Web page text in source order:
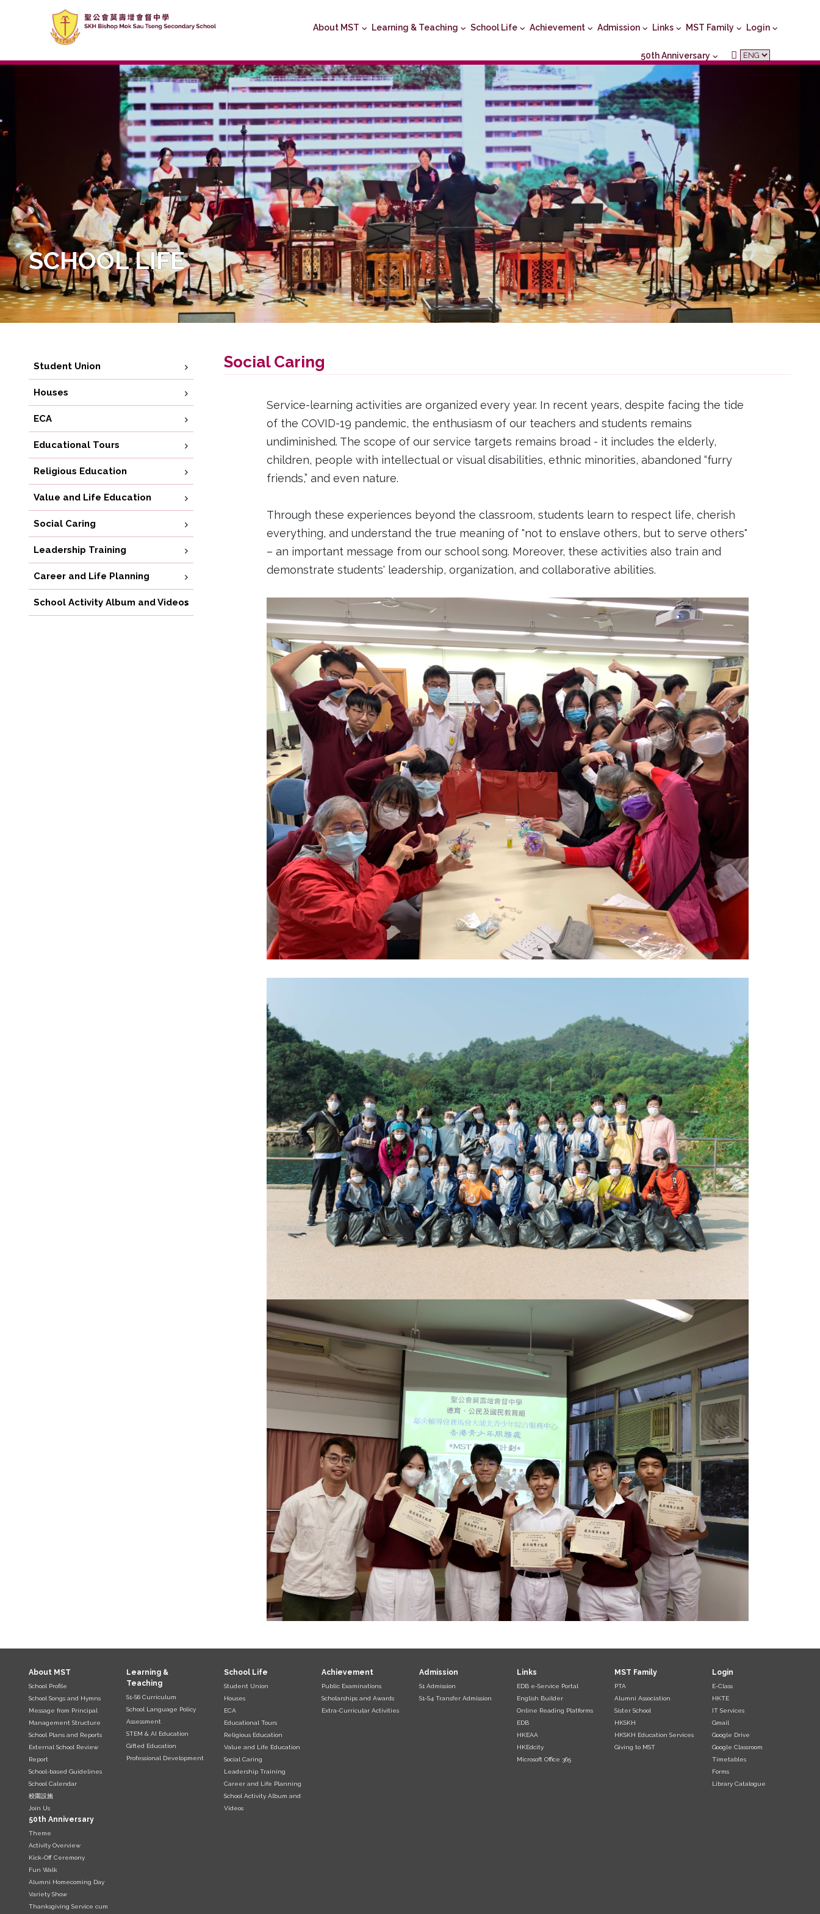
About MST Learning & Teaching School Life Achievement Admission Links MST Family Login
50th Anniversary
SCHOOL LIFE
Student Union
Houses
ECA
Educational Tours
Religious Education
Value and Life Education
Social Caring
Leadership Training
Career and Life Planning
School Activity Album and Videos
Social Caring
Service-learning activities are organized every year. In recent years, despite facing the tide
of the COVID-19 pandemic, the enthusiasm of our teachers and students remains
undiminished. The scope of our service targets remains broad - it includes the elderly,
children, people with intellectual or visual disabilities, ethnic minorities, abandoned “furry
friends,” and even nature.
Through these experiences beyond the classroom, students learn to respect life, cherish
everything, and understand the true meaning of "not to enslave others, but to serve others"
– an important message from our school song. Moreover, these activities also train and
demonstrate students' leadership, organization, and collaborative abilities.
About MST
School Profile
School Songs and Hymns
Message from Principal
Management Structure
School Plans and Reports
External School Review
Report
School-based Guidelines
School Calendar
校園設施
Join Us
Learning &
Teaching
S1-S6 Curriculum
School Language Policy
Assessment
STEM & AI Education
Gifted Education
Professional Development
School Life
Student Union
Houses
ECA
Educational Tours
Religious Education
Value and Life Education
Social Caring
Leadership Training
Career and Life Planning
School Activity Album and
Videos
Achievement
Public Examinations
Scholarships and Awards
Extra-Curricular Activities
Admission
S1 Admission
S1-S4 Transfer Admission
Links
EDB e-Service Portal
English Builder
Online Reading Platforms
EDB
HKEAA
HKEdcity
Microsoft Office 365
MST Family
PTA
Alumni Association
Sister School
HKSKH
HKSKH Education Services
Giving to MST
Login
E-Class
HKTE
IT Services
Gmail
Google Drive
Google Classroom
Timetables
Forms
Library Catalogue
50th Anniversary
Theme
Activity Overview
Kick-Off Ceremony
Fun Walk
Alumni Homecoming Day
Variety Show
Thanksgiving Service cum